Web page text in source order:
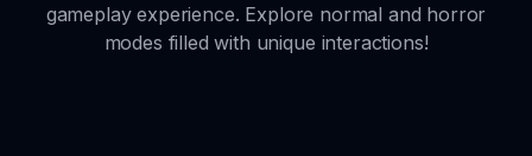
gameplay experience. Explore normal and horror
modes filled with unique interactions!